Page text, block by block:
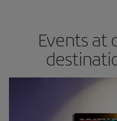
Events at